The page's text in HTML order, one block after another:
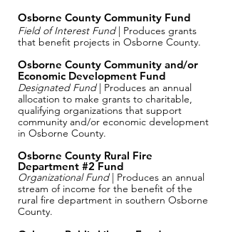
Osborne County Community Fund
Field of Interest Fund| Produces grants
that benefit projects in Osborne County.
​Osborne County Community and/or
Economic Development Fund
Designated Fund| Produces an annual
allocation to make grants to charitable,
qualifying organizations that support
community and/or economic development
in Osborne County.
Osborne County Rural Fire
Department #2 Fund
Organizational Fund| Produces an annual
stream of income for the benefit of the
rural fire department in southern Osborne
County.